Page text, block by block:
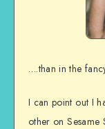
….than in the
I can point out I
other on Sesame